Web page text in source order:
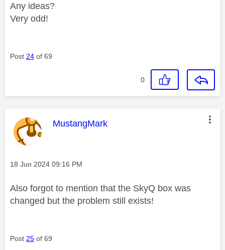
Any ideas?
Very odd!
Post 24 of 69
0
This message was authored by:
MustangMark
Message posted on
‎18 Jun 2024 09:16 PM
Also forgot to mention that the SkyQ box was
changed but the problem still exists!
Post 25 of 69